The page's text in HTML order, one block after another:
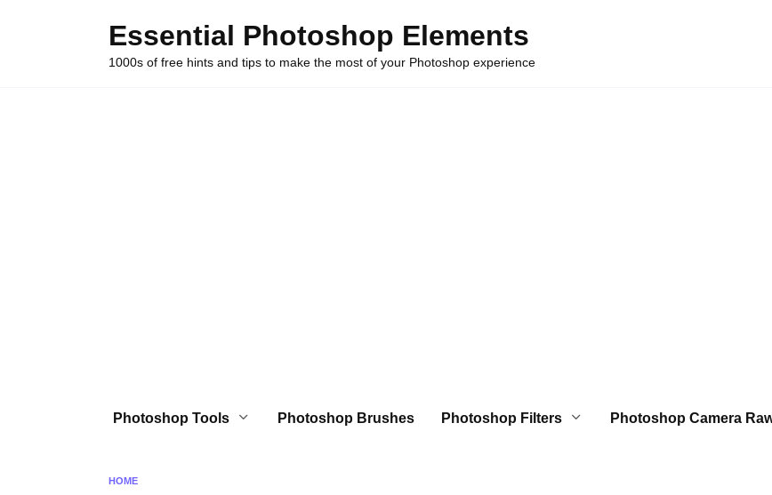
Essential Photoshop Elements
1000s of free hints and tips to make the most of your Photoshop experience
Photoshop Tools Photoshop Brushes Photoshop Filters Photoshop Camera
HOME